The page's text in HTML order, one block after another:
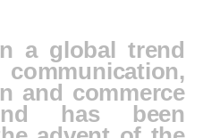
a global trend
and commerce
has been